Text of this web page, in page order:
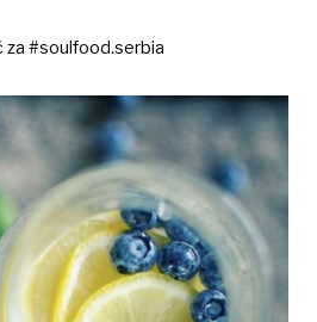
za #soulfood.serbia